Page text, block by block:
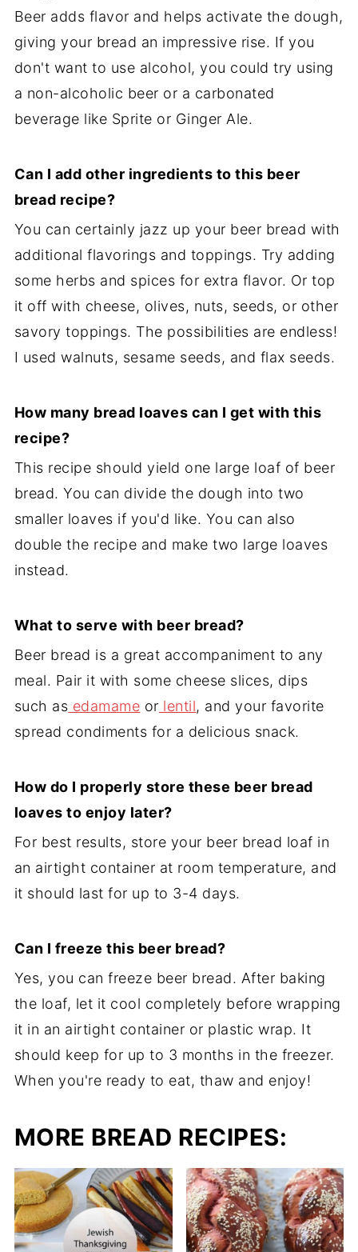
Beer adds flavor and helps activate the dough,
giving your bread an impressive rise. If you
don't want to use alcohol, you could try using
a non-alcoholic beer or a carbonated
beverage like Sprite or Ginger Ale.
Can I add other ingredients to this beer
bread recipe?
You can certainly jazz up your beer bread with
additional flavorings and toppings. Try adding
some herbs and spices for extra flavor. Or top
it off with cheese, olives, nuts, seeds, or other
savory toppings. The possibilities are endless!
I used walnuts, sesame seeds, and flax seeds.
How many bread loaves can I get with this
recipe?
This recipe should yield one large loaf of beer
bread. You can divide the dough into two
smaller loaves if you'd like. You can also
double the recipe and make two large loaves
instead.
What to serve with beer bread?
Beer bread is a great accompaniment to any
meal. Pair it with some cheese slices, dips
such as edamame or lentil, and your favorite
spread condiments for a delicious snack.
How do I properly store these beer bread
loaves to enjoy later?
For best results, store your beer bread loaf in
an airtight container at room temperature, and
it should last for up to 3-4 days.
Can I freeze this beer bread?
Yes, you can freeze beer bread. After baking
the loaf, let it cool completely before wrapping
it in an airtight container or plastic wrap. It
should keep for up to 3 months in the freezer.
When you're ready to eat, thaw and enjoy!
MORE BREAD RECIPES: